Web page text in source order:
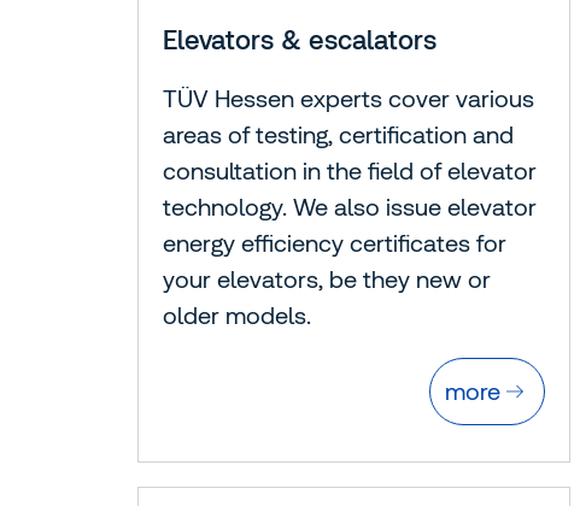
Elevators & escalators
TÜV Hessen experts cover various
areas of testing, certification and
consultation in the field of elevator
technology. We also issue elevator
energy efficiency certificates for
your elevators, be they new or
older models.
more